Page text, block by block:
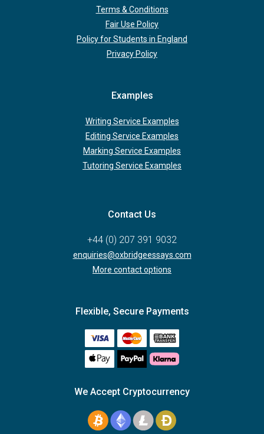
Terms & Conditions
Fair Use Policy
Policy for Students in England
Privacy Policy
Examples
Writing Service Examples
Editing Service Examples
Marking Service Examples
Tutoring Service Examples
Contact Us
+44 (0) 207 391 9032
enquiries@oxbridgeessays.com
More contact options
Flexible, Secure Payments
We Accept Cryptocurrency